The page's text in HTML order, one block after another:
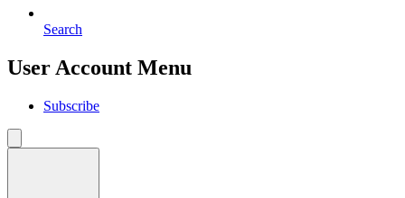
Search
User Account Menu
Subscribe